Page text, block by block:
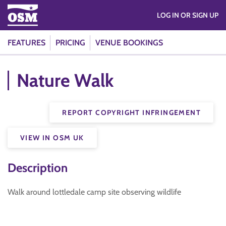
FEATURES PRICING VENUE BOOKINGS
LOG IN OR SIGN UP
Nature Walk
REPORT COPYRIGHT INFRINGEMENT
VIEW IN OSM UK
Description
Walk around lottledale camp site observing wildlife